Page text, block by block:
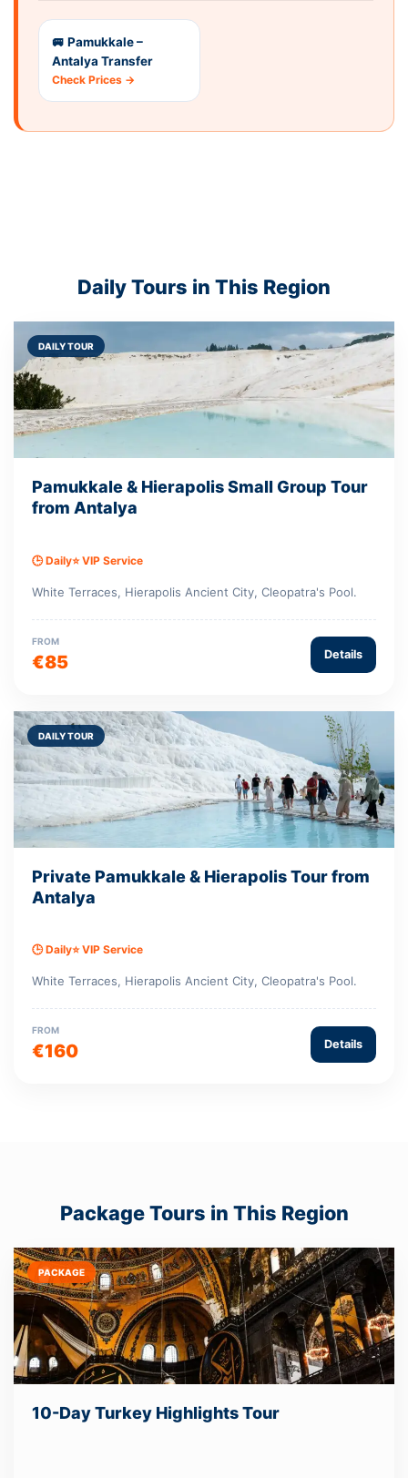
🚐 Pamukkale –
Antalya Transfer
Check Prices →
Daily Tours in This Region
DAILY TOUR
Pamukkale & Hierapolis Small Group Tour
from Antalya
🕒 Daily⭐ VIP Service
White Terraces, Hierapolis Ancient City, Cleopatra's Pool.
FROM
€85 Details
DAILY TOUR
Private Pamukkale & Hierapolis Tour from
Antalya
🕒 Daily⭐ VIP Service
White Terraces, Hierapolis Ancient City, Cleopatra's Pool.
FROM
€160 Details
Package Tours in This Region
PACKAGE
10-Day Turkey Highlights Tour